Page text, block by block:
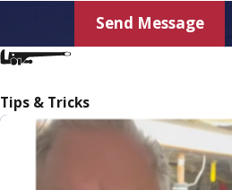
Send Message
Tips & Tricks